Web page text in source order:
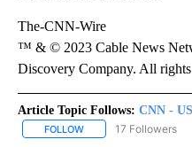
The-CNN-Wire
™ & © 2023 Cable News
Discovery Company. All rights
Article Topic Follows: CNN -
FOLLOW FOLLOW "CNN - US
17 Followers